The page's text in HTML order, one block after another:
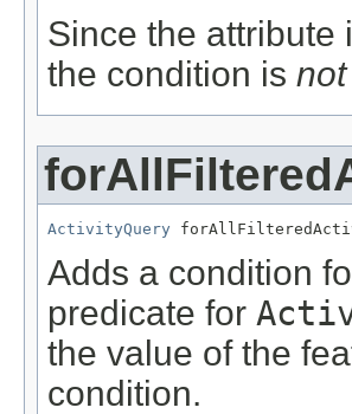
Since the
the condition is
ActivityQuery
Adds a condition
predicate for
the value of the
condition.